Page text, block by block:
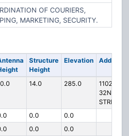
OF COURIERS,
MARKETING, SECURITY.
Structure
Height
Elevation Address
14.0 285.0
1102 W
32ND
STREET
0.0
0.0
0.0 0.0